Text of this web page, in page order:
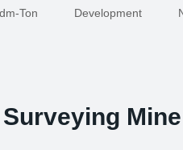
Ton Development